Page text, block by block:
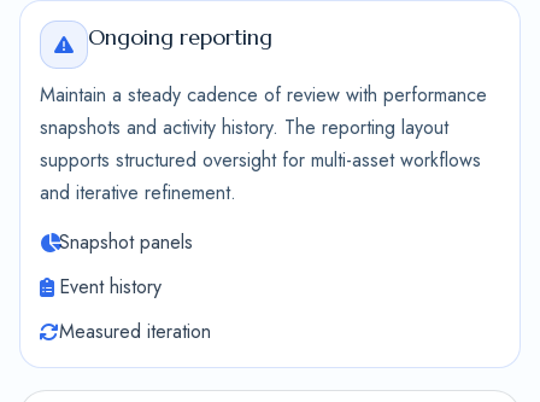
Ongoing reporting
Maintain a steady cadence of review with performance
snapshots and activity history. The reporting layout
supports structured oversight for multi-asset workflows
and iterative refinement.
Snapshot panels
Event history
Measured iteration